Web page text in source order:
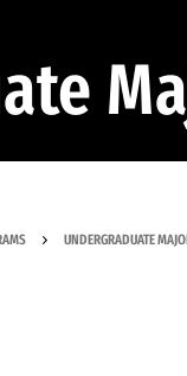
UNDERGRADUATE